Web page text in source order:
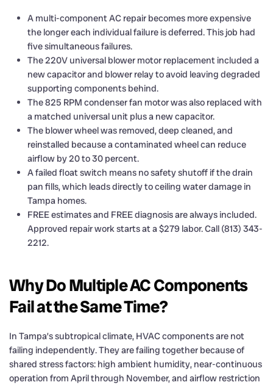
A multi-component AC repair becomes more expensive
the longer each individual failure is deferred. This job had
five simultaneous failures.
The 220V universal blower motor replacement included a
new capacitor and blower relay to avoid leaving degraded
supporting components behind.
The 825 RPM condenser fan motor was also replaced with
a matched universal unit plus a new capacitor.
The blower wheel was removed, deep cleaned, and
reinstalled because a contaminated wheel can reduce
airflow by 20 to 30 percent.
A failed float switch means no safety shutoff if the drain
pan fills, which leads directly to ceiling water damage in
Tampa homes.
FREE estimates and FREE diagnosis are always included.
Approved repair work starts at a $279 labor. Call (813) 343-
2212.
Why Do Multiple AC Components
Fail at the Same Time?
In Tampa’s subtropical climate, HVAC components are not
failing independently. They are failing together because of
shared stress factors: high ambient humidity, near-continuous
operation from April through November, and airflow restriction